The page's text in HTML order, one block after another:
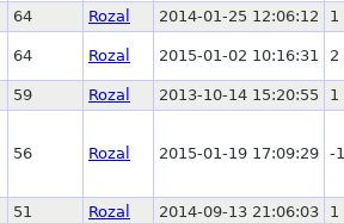
64 Rozal 2014-01-25 12:06:12 1
64 Rozal 2015-01-02 10:16:31 2
59 Rozal 2013-10-14 15:20:55 1
56 Rozal 2015-01-19 17:09:29 -
51 Rozal 2014-09-13 21:06:03
1